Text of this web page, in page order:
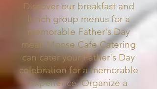
Discover our breakfast and
lunch group menus for a
memorable Father's Day
meal. Moose Cafe Catering
can cater your Father's Day
celebration for a memorable
experience. Organize a